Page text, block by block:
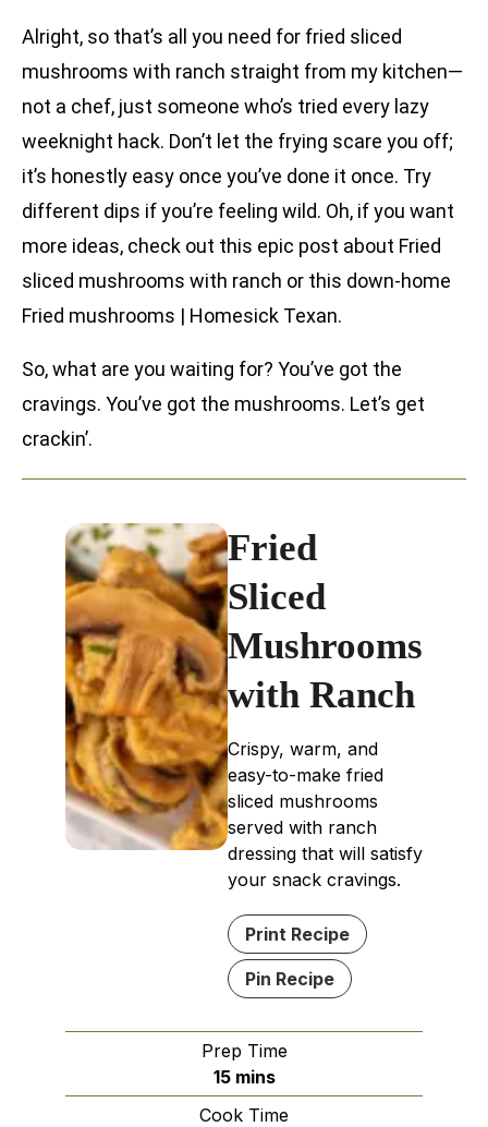
Alright, so that’s all you need for fried sliced
mushrooms with ranch straight from my kitchen—
not a chef, just someone who’s tried every lazy
weeknight hack. Don’t let the frying scare you off;
it’s honestly easy once you’ve done it once. Try
different dips if you’re feeling wild. Oh, if you want
more ideas, check out this epic post about Fried
sliced mushrooms with ranch or this down-home
Fried mushrooms | Homesick Texan.
So, what are you waiting for? You’ve got the
cravings. You’ve got the mushrooms. Let’s get
crackin’.
Fried
Sliced
Mushrooms
with Ranch
Crispy, warm, and
easy-to-make fried
sliced mushrooms
served with ranch
dressing that will satisfy
your snack cravings.
Print Recipe
Pin Recipe
Prep Time
15minutes
mins
Cook Time